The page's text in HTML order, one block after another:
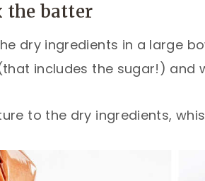
the batter
dry ingredients in a large
includes the sugar!) and
to the dry ingredients,